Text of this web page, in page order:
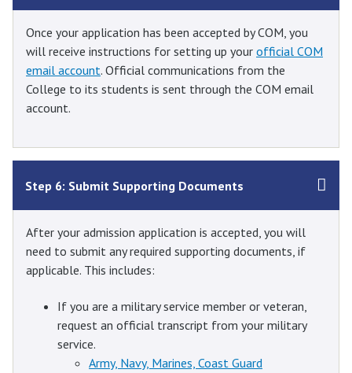
Once your application has been accepted by COM, you
will receive instructions for setting up your official COM
email account. Official communications from the
College to its students is sent through the COM email
account.
Step 6: Submit Supporting Documents
After your admission application is accepted, you will
need to submit any required supporting documents, if
applicable. This includes:
If you are a military service member or veteran,
request an official transcript from your military
service.
Army, Navy, Marines, Coast Guard